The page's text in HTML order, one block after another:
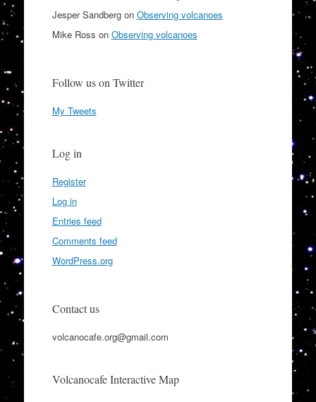
Jesper Sandbergon Observing volcanoes
Mike Ross on Observing volcanoes
Follow us on Twitter
My Tweets
Log in
Register
Log in
Entries feed
Comments feed
WordPress.org
Contact us
volcanocafe.org@gmail.com
Volcanocafe Interactive Map